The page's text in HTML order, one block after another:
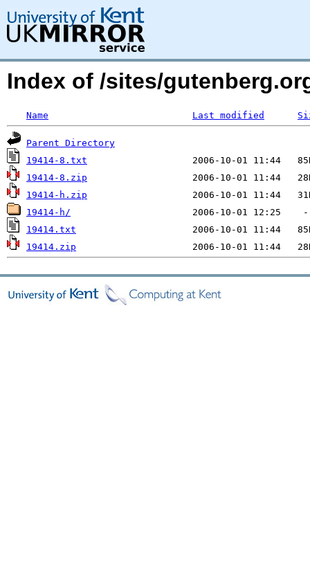
Index of /sites/
Name Last modified
Parent Directory
19414-8.txt
19414-8.zip
19414-h.zip
19414-h/
19414.txt
19414.zip